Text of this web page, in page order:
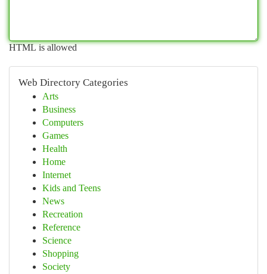
HTML is allowed
Web Directory Categories
Arts
Business
Computers
Games
Health
Home
Internet
Kids and Teens
News
Recreation
Reference
Science
Shopping
Society